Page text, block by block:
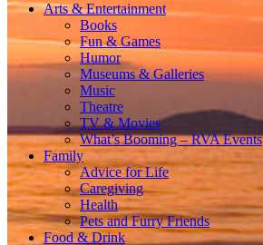
Arts & Entertainment
Books
Fun & Games
Humor
Museums & Galleries
Music
Theatre
TV & Movies
What’s Booming – RVA Events
Family
Advice for Life
Caregiving
Health
Pets and Furry Friends
Food & Drink